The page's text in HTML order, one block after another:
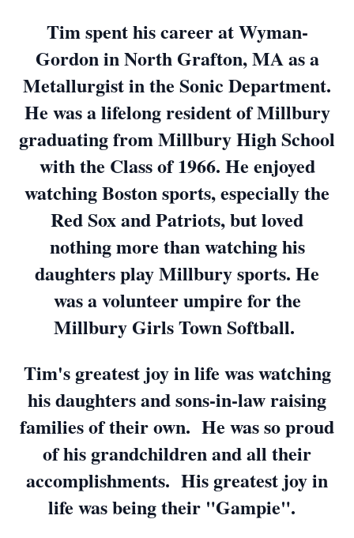
Tim spent his career at Wyman-
Gordon in North Grafton, MA as a
Metallurgist in the Sonic Department.
He was a lifelong resident of Millbury
graduating from Millbury High School
with the Class of 1966. He enjoyed
watching Boston sports, especially the
Red Sox and Patriots, but loved
nothing more than watching his
daughters play Millbury sports. He
was a volunteer umpire for the
Millbury Girls Town Softball.
Tim's greatest joy in life was watching
his daughters and sons-in-law raising
families of their own. He was so proud
of his grandchildren and all their
accomplishments. His greatest joy in
life was being their "Gampie".